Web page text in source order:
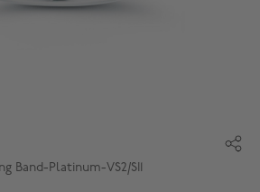
Band-Platinum-VS2/SI1